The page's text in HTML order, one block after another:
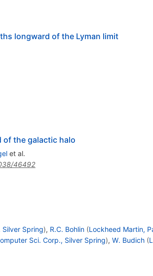
longward of the Lyman limit
of the galactic halo
et al.
46492
Spring), R.C. Bohlin (Lockheed Martin,
Sci. Corp., Silver Spring), W. Budich (